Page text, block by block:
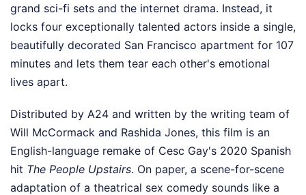
grand sci-fi sets and the internet drama. Instead, it
locks four exceptionally talented actors inside a single,
beautifully decorated San Francisco apartment for 107
minutes and lets them tear each other's emotional
lives apart.
Distributed by A24 and written by the writing team of
Will McCormack and Rashida Jones, this film is an
English-language remake of Cesc Gay's 2020 Spanish
hit The People Upstairs. On paper, a scene-for-scene
adaptation of a theatrical sex comedy sounds like a